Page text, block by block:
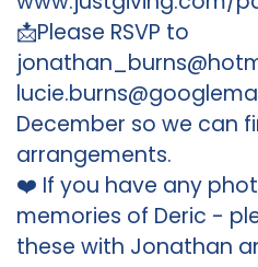
📩Please RSVP to
December so we can
arrangements.
❤️ If you have any
memories of Deric -
these with Jonathan